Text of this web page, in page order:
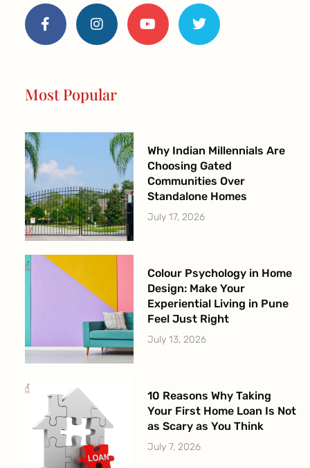
a
c
k
-
n
s
a
m
o
u
w
i
Most Popular
Why Indian Millennials Are
Choosing Gated
Communities Over
Standalone Homes
July 17, 2026
Colour Psychology in Home
Design: Make Your
Experiential Living in Pune
Feel Just Right
July 13, 2026
10 Reasons Why Taking
Your First Home Loan Is Not
as Scary as You Think
July 7, 2026